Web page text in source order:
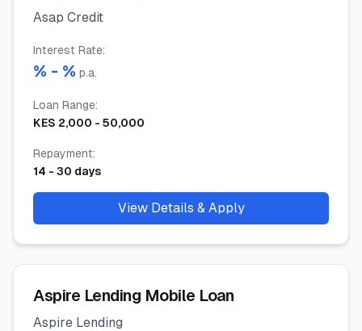
Asap Credit
Interest Rate:
% - % p.a.
Loan Range:
KES 2,000 - 50,000
Repayment:
14 - 30 days
View Details & Apply
Aspire Lending Mobile Loan
Aspire Lending